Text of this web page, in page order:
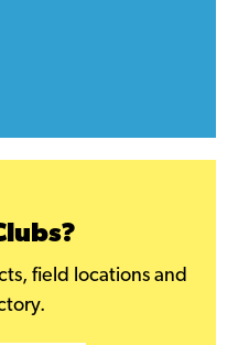
field locations and